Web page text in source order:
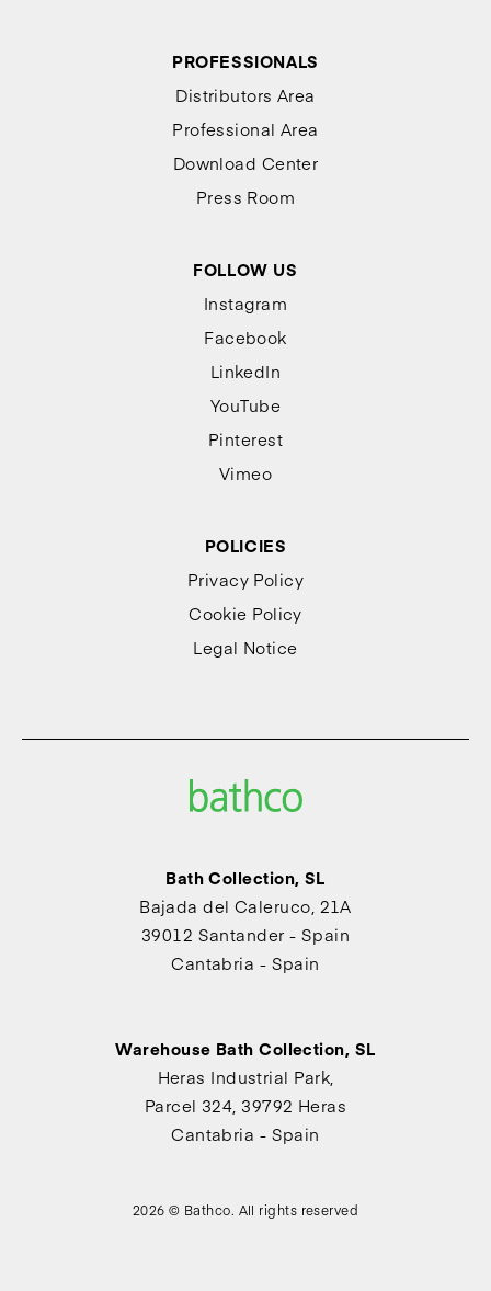
PROFESSIONALS
Distributors Area
Professional Area
Download Center
Press Room
FOLLOW US
Instagram
Facebook
LinkedIn
YouTube
Pinterest
Vimeo
POLICIES
Privacy Policy
Cookie Policy
Legal Notice
Bath Collection, SL
Bajada del Caleruco, 21A
39012 Santander - Spain
Cantabria - Spain
Warehouse Bath Collection, SL
Heras Industrial Park,
Parcel 324, 39792 Heras
Cantabria - Spain
2026 © Bathco. All rights reserved